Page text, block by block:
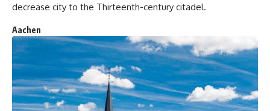
decrease city to the Thirteenth-century citadel.
Aachen